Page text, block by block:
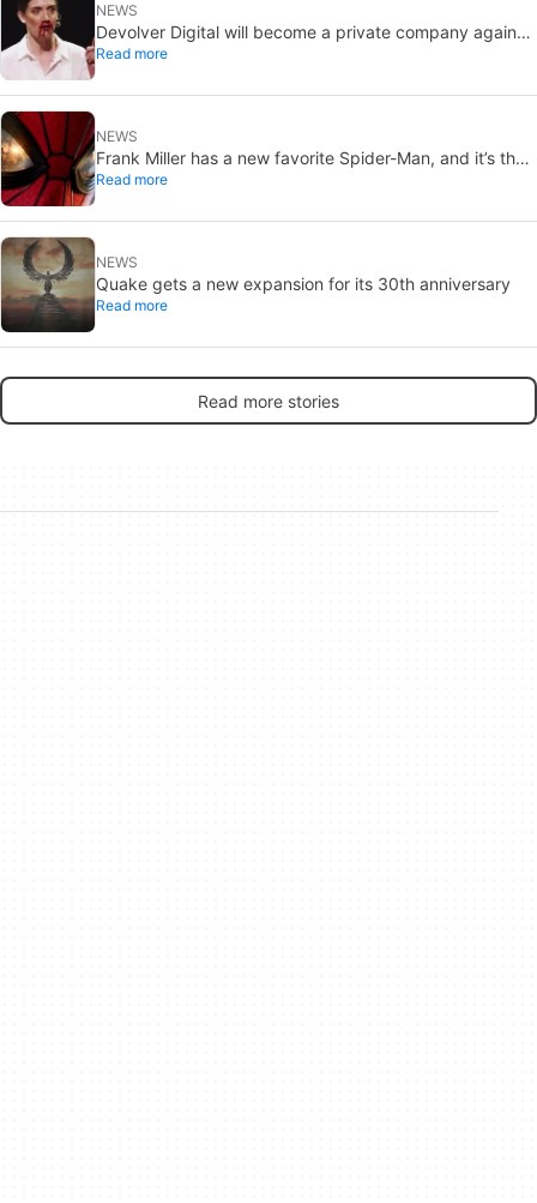
NEWS
Devolver Digital will become a private company again
because creating value for investors is going to kill them
Read more
NEWS
Frank Miller has a new favorite Spider-Man, and it’s the
one from Brand New Day
Read more
NEWS
Quake gets a new expansion for its 30th anniversary
Read more
Read more stories